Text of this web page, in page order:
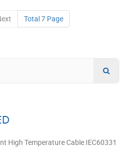
Total 7 Page
High Temperature Cable IEC60331